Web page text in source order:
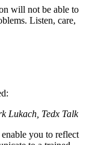
will not be able to
Listen, care,
Lukach, Tedx Talk
you to reflect